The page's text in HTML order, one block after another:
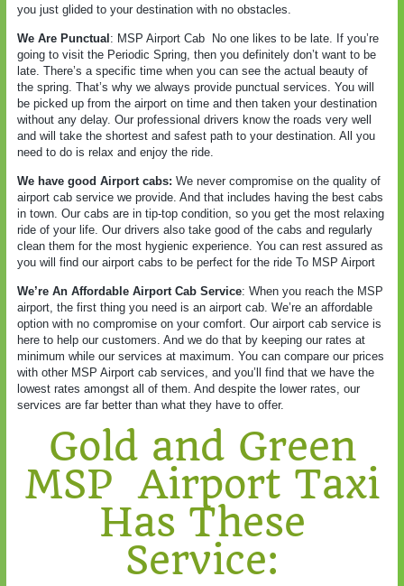
you just glided to your destination with no obstacles.
We Are Punctual : MSP Airport Cab
No one likes to be late. If you’re
going to visit the Periodic Spring, then you definitely don’t want to be
late. There’s a specific time when you can see the actual beauty of
the spring. That’s why we always provide punctual services. You will
be picked up from the airport on time and then taken your destination
without any delay. Our professional drivers know the roads very well
and will take the shortest and safest path to your destination. All you
need to do is relax and enjoy the ride.
We have good Airport cabs: We never compromise on the quality of
airport cab service we provide. And that includes having the best cabs
in town. Our cabs are in tip-top condition, so you get the most relaxing
ride of your life. Our drivers also take good of the cabs and regularly
clean them for the most hygienic experience. You can rest assured as
you will find our airport cabs to be perfect for the ride To MSP Airport
We’re An Affordable Airport Cab Service: When you reach the MSP
airport, the first thing you need is an airport cab. We’re an affordable
option with no compromise on your comfort. Our airport cab service is
here to help our customers. And we do that by keeping our rates at
minimum while our services at maximum. You can compare our prices
with other MSP Airport cab services, and you’ll find that we have the
lowest rates amongst all of them. And despite the lower rates, our
services are far better than what they have to offer.
Gold and Green
MSP Airport Taxi
Has These
Service: